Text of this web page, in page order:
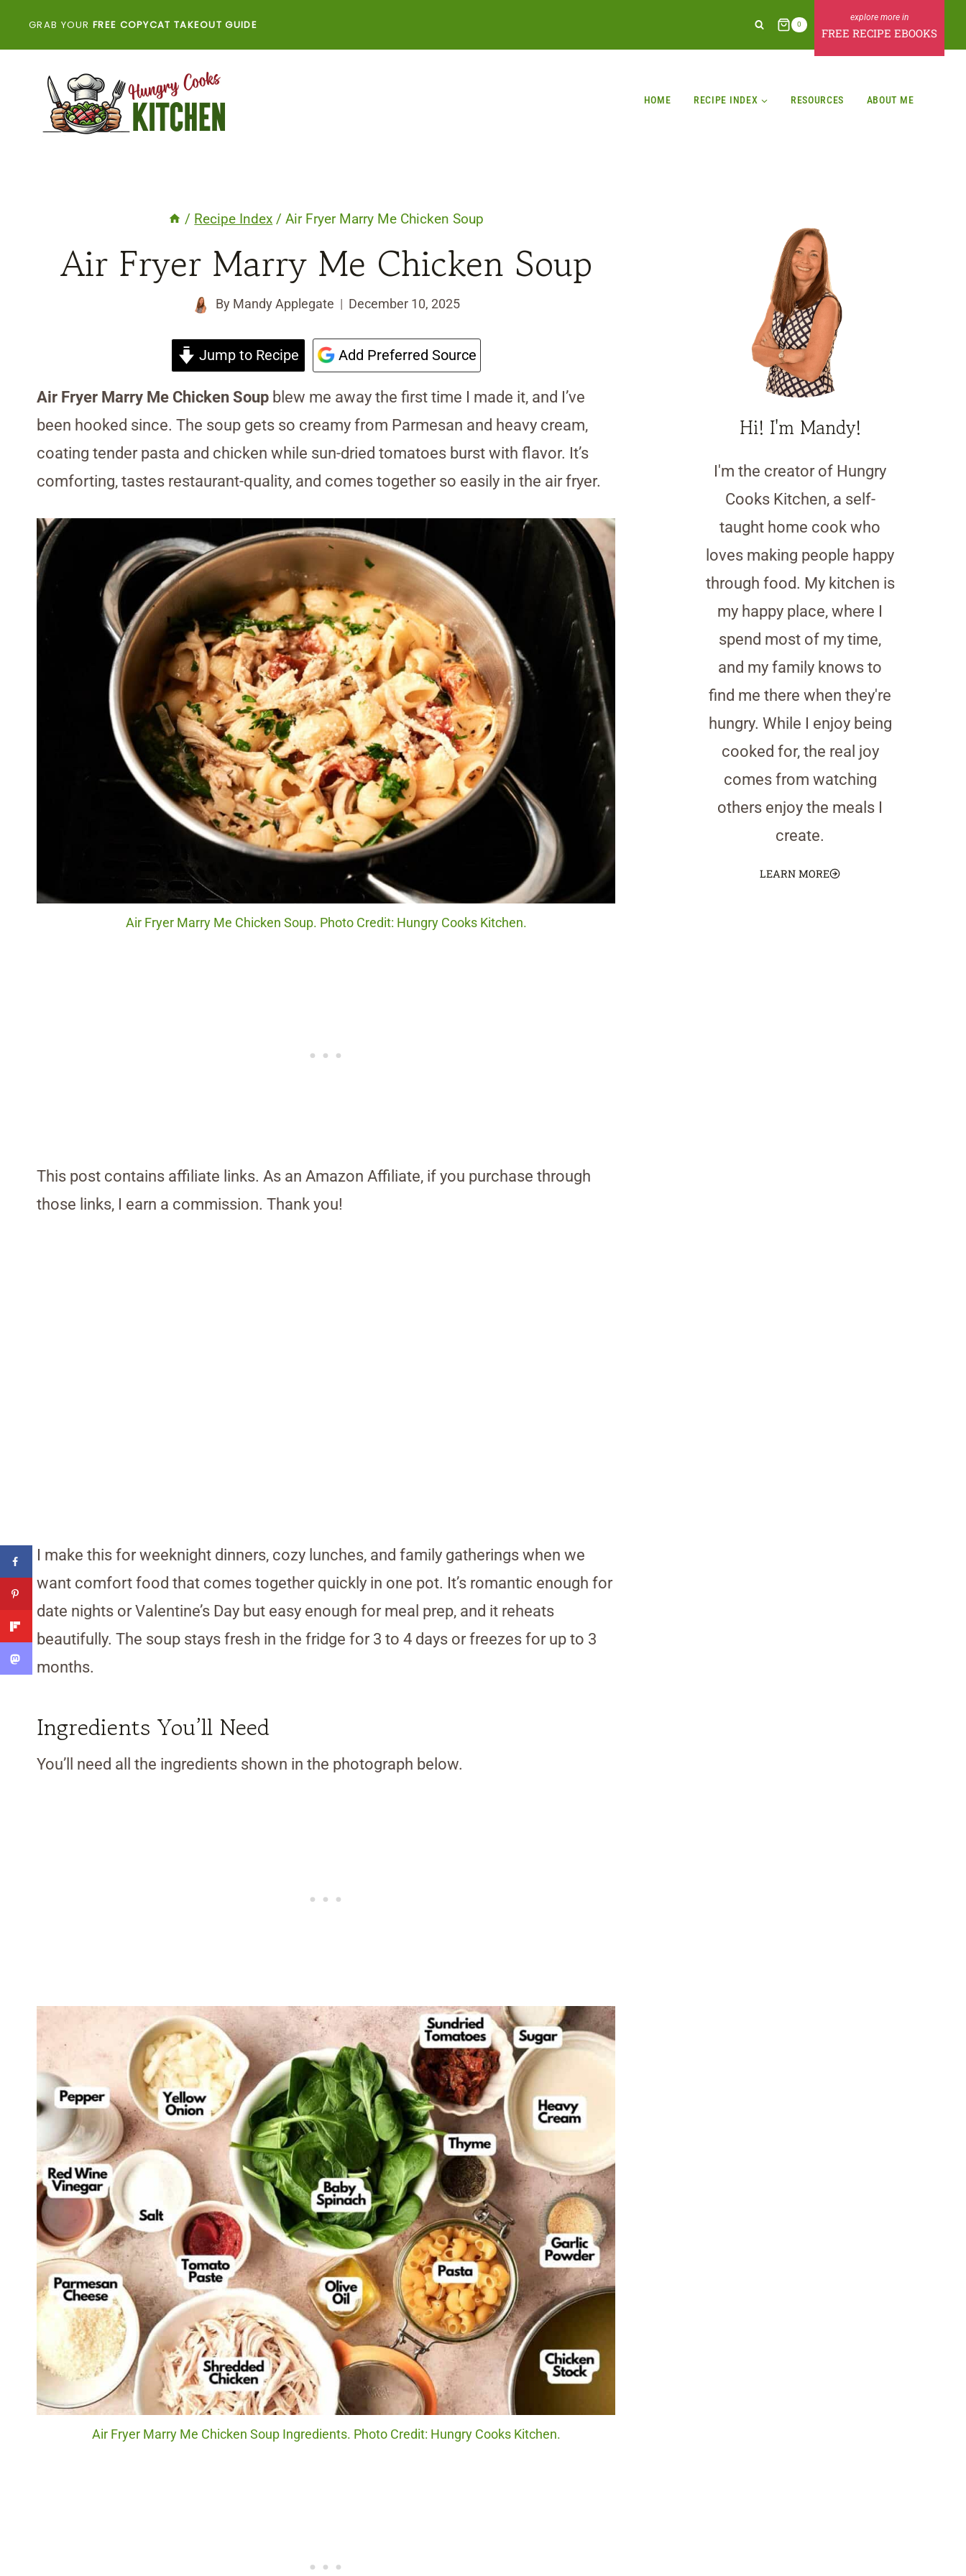
GRAB YOUR FREE COPYCAT TAKEOUT GUIDE 0
FREE RECIPE EBOOKS
HOME RECIPE INDEX RESOURCES ABOUT ME
/ Recipe Index / Air Fryer Marry Me Chicken Soup
Air Fryer Marry Me Chicken Soup
By Mandy Applegate December 10, 2025
Jump to Recipe Add Preferred Source
Air Fryer Marry Me Chicken Soup blew me away the first time I made it, and I’ve
been hooked since. The soup gets so creamy from Parmesan and heavy cream,
coating tender pasta and chicken while sun-dried tomatoes burst with flavor. It’s
comforting, tastes restaurant-quality, and comes together so easily in the air fryer.
Air Fryer Marry Me Chicken Soup. Photo Credit: Hungry Cooks Kitchen.
This post contains affiliate links. As an Amazon Affiliate, if you purchase through
those links, I earn a commission. Thank you!
I make this for weeknight dinners, cozy lunches, and family gatherings when we
want comfort food that comes together quickly in one pot. It’s romantic enough for
date nights or Valentine’s Day but easy enough for meal prep, and it reheats
beautifully. The soup stays fresh in the fridge for 3 to 4 days or freezes for up to 3
months.
Ingredients You’ll Need
You’ll need all the ingredients shown in the photograph below.
Air Fryer Marry Me Chicken Soup Ingredients. Photo Credit: Hungry Cooks Kitchen.
Hi! I'm Mandy!
I'm the creator of Hungry
Cooks Kitchen, a self-
taught home cook who
loves making people happy
through food. My kitchen is
my happy place, where I
spend most of my time,
and my family knows to
find me there when they're
hungry. While I enjoy being
cooked for, the real joy
comes from watching
others enjoy the meals I
create.
LEARN MORE